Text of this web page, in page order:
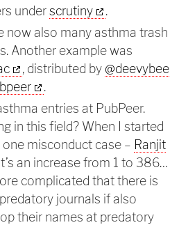
underscrutiny
.
now also many asthma trash
Another example was
, distributed by @deevybee
.
entries at PubPeer.
in this field? When I started
misconduct case – Ranjit
an increase from 1 to 386…
complicated that there is
journals if also
their names at predatory